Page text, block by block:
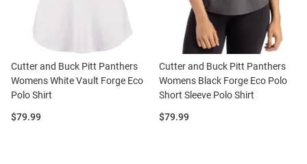
Cutter and Buck Pitt Panthers
Womens White Vault Forge Eco
Polo Shirt
Price:
$79.99
Cutter and Buck Pitt Panthers
Womens Black Forge Eco Polo
Short Sleeve Polo Shirt
Price:
$79.99